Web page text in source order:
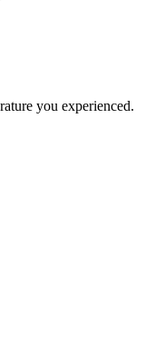
you experienced.